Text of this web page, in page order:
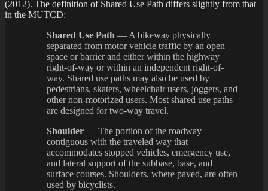
(2012). The definition of Shared Use Path differs slightly from that
in the MUTCD:
Shared Use Path — A bikeway physically
separated from motor vehicle traffic by an open
space or barrier and either within the highway
right-of-way or within an independent right-of-
way. Shared use paths may also be used by
pedestrians, skaters, wheelchair users, joggers, and
other non-motorized users. Most shared use paths
are designed for two-way travel.
Shoulder — The portion of the roadway
contiguous with the traveled way that
accommodates stopped vehicles, emergency use,
and lateral support of the subbase, base, and
surface courses. Shoulders, where paved, are often
used by bicyclists.